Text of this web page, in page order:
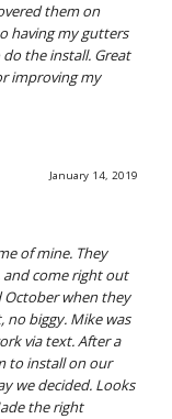
them on
having my gutters
the install. Great
improving my
January 14, 2019
of mine. They
come right out
October when they
no biggy. Mike was
via text. After a
to install on our
we decided. Looks
the right